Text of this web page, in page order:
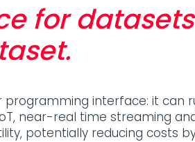
for
interface: it can
near-real time streaming
potentially reducing costs